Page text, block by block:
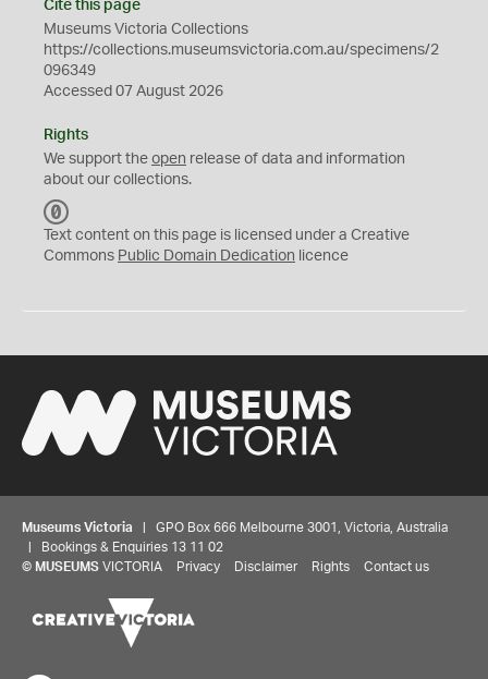
Cite this page
Museums Victoria Collections
https://collections.museumsvictoria.com.au/specimens/2
096349
Accessed 07 August 2026
Rights
We support the open release of data and information
about our collections.
C
0
Text content on this page is licensed under a Creative
Commons Public Domain Dedication licence
Museums Victoria | GPO Box 666 Melbourne 3001, Victoria, Australia
| Bookings & Enquiries 13 11 02
© MUSEUMS VICTORIA Privacy Disclaimer Rights Contact us